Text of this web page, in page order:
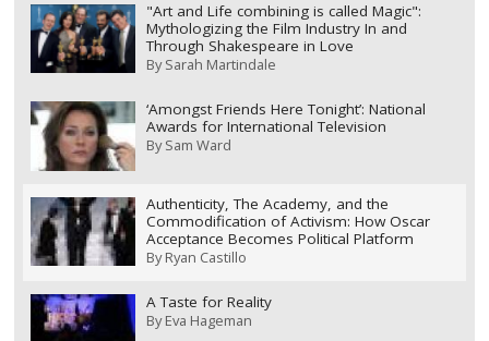
"Art and Life combining is called Magic":
Mythologizing the Film Industry In and
Through Shakespeare in Love
BySarah Martindale
‘Amongst Friends Here Tonight’: National
Awards for International Television
BySam Ward
Authenticity, The Academy, and the
Commodification of Activism: How Oscar
Acceptance Becomes Political Platform
ByRyan Castillo
A Taste for Reality
ByEva Hageman